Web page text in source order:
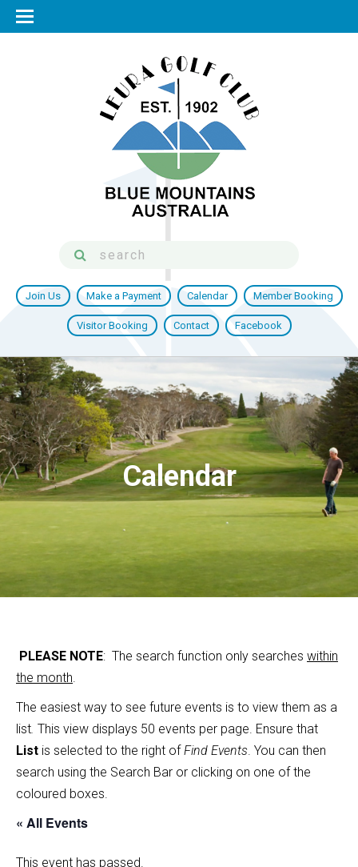
Join Us Make a Payment Calendar Member Booking
Visitor Booking Contact Facebook
Calendar
PLEASE NOTE: The search function only searches within
the month.
The easiest way to see future events is to view them as a
list. This view displays 50 events per page. Ensure that
List is selected to the right ofFind Events. You can then
search using the Search Bar or clicking on one of the
coloured boxes.
« All Events
This event has passed.